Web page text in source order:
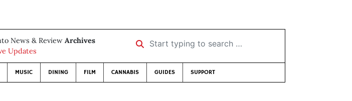
News & Review Archives
Updates
Start typing to search …
MUSIC DINING FILM CANNABIS GUIDES SUPPORT